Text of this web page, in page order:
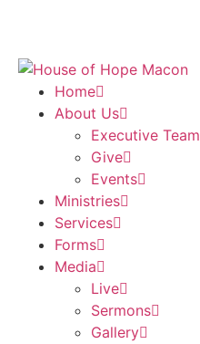
Home
About Us
Executive Team
Give
Events
Ministries
Services
Forms
Media
Live
Sermons
Gallery